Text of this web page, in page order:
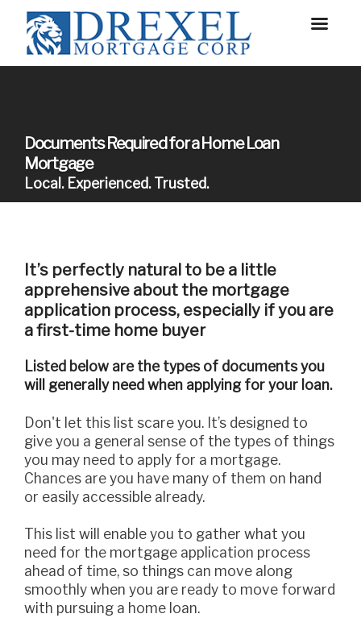
Documents Required for a Home Loan
Mortgage
Local. Experienced. Trusted.
It’s perfectly natural to be a little
apprehensive about the mortgage
application process, especially if you are
a first-time home buyer
Listed below are the types of documents you
will generally need when applying for your loan.
Don't let this list scare you. It’s designed to
give you a general sense of the types of things
you may need to apply for a mortgage.
Chances are you have many of them on hand
or easily accessible already.
This list will enable you to gather what you
need for the mortgage application process
ahead of time, so things can move along
smoothly when you are ready to move forward
with pursuing a home loan.